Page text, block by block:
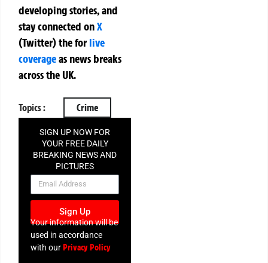
developing stories, and
stay connected onX
(Twitter)theforlive
coverageas news breaks
across the UK.
Topics : Crime
SIGN UP NOW FOR
YOUR FREE DAILY
BREAKING NEWS AND
PICTURES
NEWSLETTER
Sign Up
Your information will be
used in accordance
with ourPrivacy Policy